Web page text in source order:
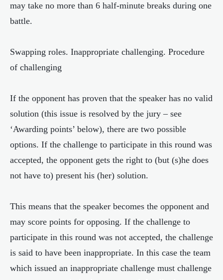
may take no more than 6 half-minute breaks during one
battle.
Swapping roles. Inappropriate challenging. Procedure
of challenging
If the opponent has proven that the speaker has no valid
solution (this issue is resolved by the jury – see
‘Awarding points’ below), there are two possible
options. If the challenge to participate in this round was
accepted, the opponent gets the right to (but (s)he does
not have to) present his (her) solution.
This means that the speaker becomes the opponent and
may score points for opposing. If the challenge to
participate in this round was not accepted, the challenge
is said to have been inappropriate. In this case the team
which issued an inappropriate challenge must challenge